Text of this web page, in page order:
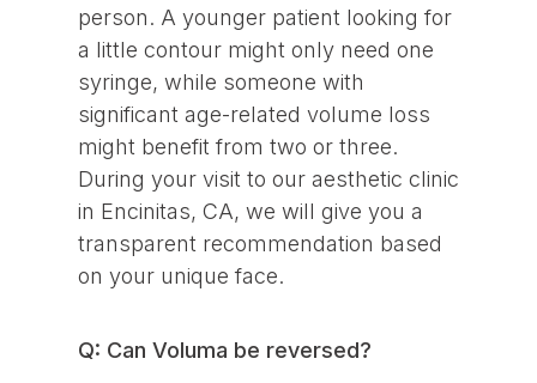
person. A younger patient looking for
a little contour might only need one
syringe, while someone with
significant age-related volume loss
might benefit from two or three.
During your visit to our aesthetic clinic
in Encinitas, CA, we will give you a
transparent recommendation based
on your unique face.
Q: Can Voluma be reversed?